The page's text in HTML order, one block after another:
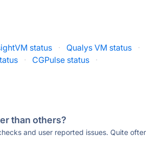
status · Qualys VM status ·
· CGPulse status ·
than others?
and user reported issues. Quite